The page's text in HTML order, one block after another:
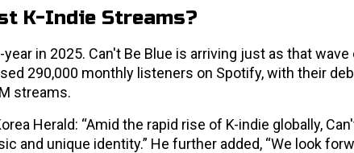
K-Indie Streams?
in 2025. Can't Be Blue is arriving just as that
290,000 monthly listeners on Spotify, with their
streams.
Herald: “Amid the rapid rise of K-indie globally,
and unique identity.” He further added, “We look